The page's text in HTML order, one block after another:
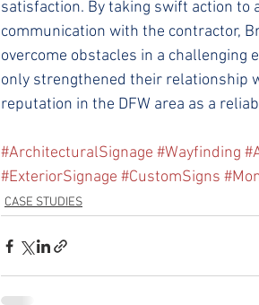
satisfaction. By taking swift action
communication with the contractor,
overcome obstacles in a
only strengthened their relationship
reputation in the DFW area as a
#ArchitecturalSignage #Wayfinding
#ExteriorSignage #CustomSigns
CASE STUDIES